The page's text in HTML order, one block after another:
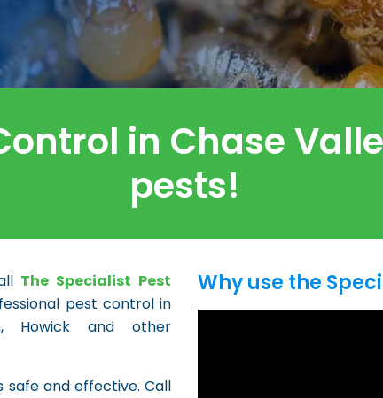
in Chase
pests!
The Specialist Pest
pest control in
Howick and other
safe and effective. Call
Why use the